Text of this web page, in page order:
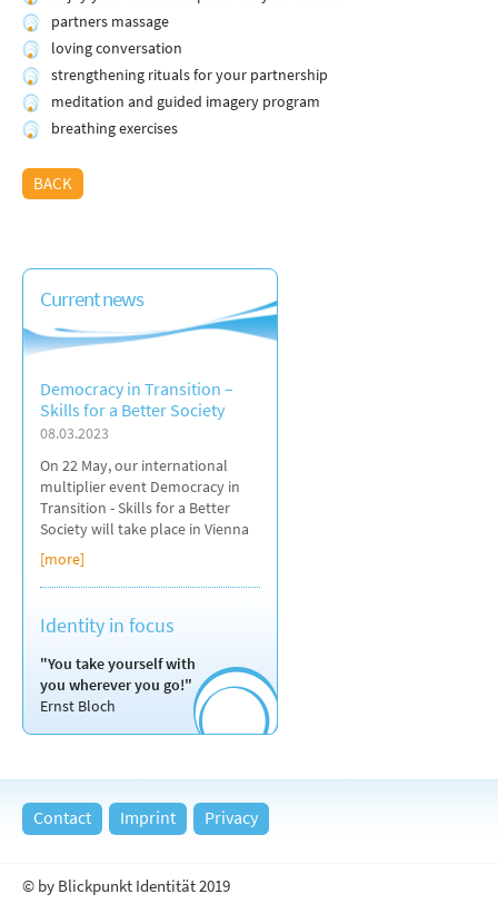
partners massage
loving conversation
strengthening rituals for your partnership
meditation and guided imagery program
breathing exercises
BACK
Current news
Democracy in Transition –
Skills for a Better Society
08.03.2023
On 22 May, our international
multiplier event Democracy in
Transition - Skills for a Better
Society will take place in Vienna
[more]
Identity in focus
"You take yourself with
you wherever you go!"
Ernst Bloch
Contact Imprint Privacy
© by Blickpunkt Identität 2019